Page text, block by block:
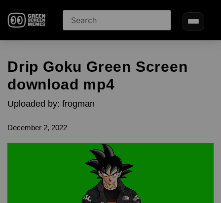
Drip Goku Green Screen
download mp4
Uploaded by: frogman
December 2, 2022